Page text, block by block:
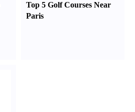
Top 5 Golf Courses Near
Paris